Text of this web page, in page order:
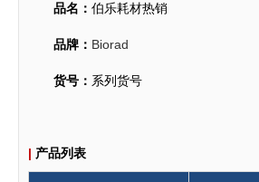
品名： 伯乐耗材热销
品牌： Biorad
货号： 系列货号
| 产品列表